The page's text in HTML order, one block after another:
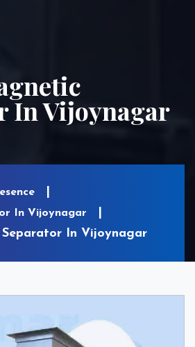
In Vijoynagar
In Vijoynagar
In Vijoynagar